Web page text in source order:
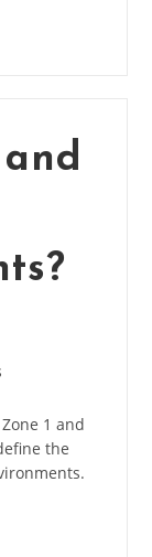
1 and
the